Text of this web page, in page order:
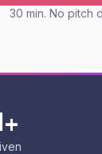
30 min. No pitch